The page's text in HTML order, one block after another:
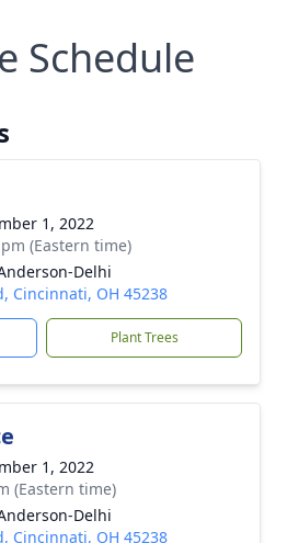
Schedule
1, 2022
(Eastern time)
Delhi
Cincinnati, OH 45238
Plant Trees
1, 2022
(Eastern time)
Delhi
Cincinnati, OH 45238